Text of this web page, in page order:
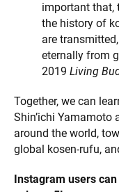
important that,
the history of
are
eternally from
2019 Living
Together, we can
Shin’ichi Yamamoto
around the world,
global kosen-rufu,
Instagram users can